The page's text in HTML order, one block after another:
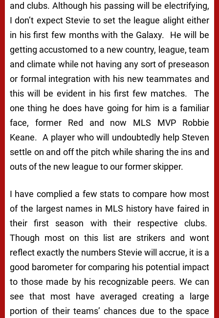
and clubs. Although his passing will be electrifying,
I don’t expect Stevie to set the league alight either
in his first few months with the Galaxy. He will be
getting accustomed to a new country, league, team
and climate while not having any sort of preseason
or formal integration with his new teammates and
this will be evident in his first few matches. The
one thing he does have going for him is a familiar
face, former Red and now MLS MVP Robbie
Keane. A player who will undoubtedly help Steven
settle on and off the pitch while sharing the ins and
outs of the new league to our former skipper.
I have complied a few stats to compare how most
of the largest names in MLS history have faired in
their first season with their respective clubs.
Though most on this list are strikers and wont
reflect exactly the numbers Stevie will accrue, it is a
good barometer for comparing his potential impact
to those made by his recognizable peers. We can
see that most have averaged creating a large
portion of their teams’ chances due to the space